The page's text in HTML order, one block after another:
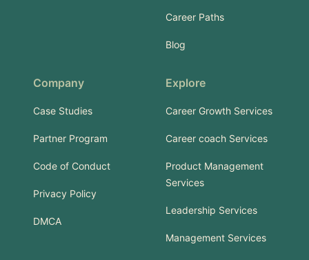
Career Paths
Blog
Company
Case Studies
Partner Program
Code of Conduct
Privacy Policy
DMCA
Explore
Career Growth Services
Career coach Services
Product Management
Services
Leadership Services
Management Services